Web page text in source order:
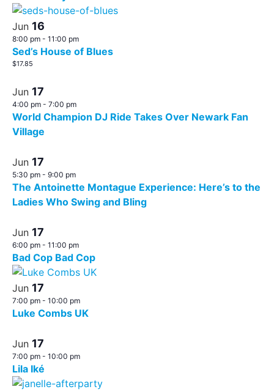
Jun 16
8:00 pm - 11:00 pm
Sed’s House of Blues
$17.85
Jun 17
4:00 pm - 7:00 pm
World Champion DJ Ride Takes Over Newark Fan
Village
Jun 17
5:30 pm - 9:00 pm
The Antoinette Montague Experience: Here’s to the
Ladies Who Swing and Bling
Jun 17
6:00 pm - 11:00 pm
Bad Cop Bad Cop
Jun 17
7:00 pm - 10:00 pm
Luke Combs UK
Jun 17
7:00 pm - 10:00 pm
Lila Iké